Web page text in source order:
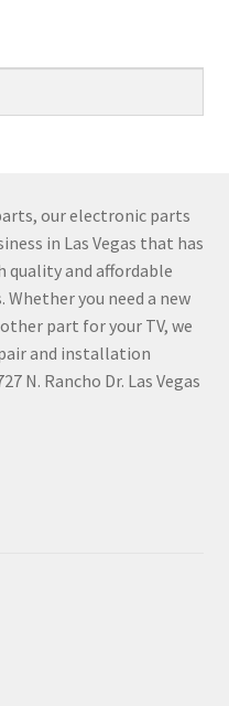
our electronic parts
in Las Vegas that has
quality and affordable
you need a new
part for your TV, we
and installation
N. Rancho Dr. Las Vegas